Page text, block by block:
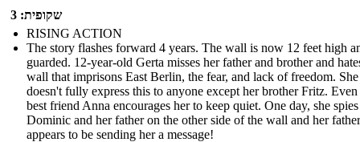
שקופית: 3
RISING ACTION
The story flashes forward 4 years. The wall is now 12 feet high
guarded. 12-year-old Gerta misses her father and brother and
wall that imprisons East Berlin, the fear, and lack of freedom. She
doesn't fully express this to anyone except her brother Fritz. Even
best friend Anna encourages her to keep quiet. One day, she spies
Dominic and her father on the other side of the wall and her father
appears to be sending her a message!